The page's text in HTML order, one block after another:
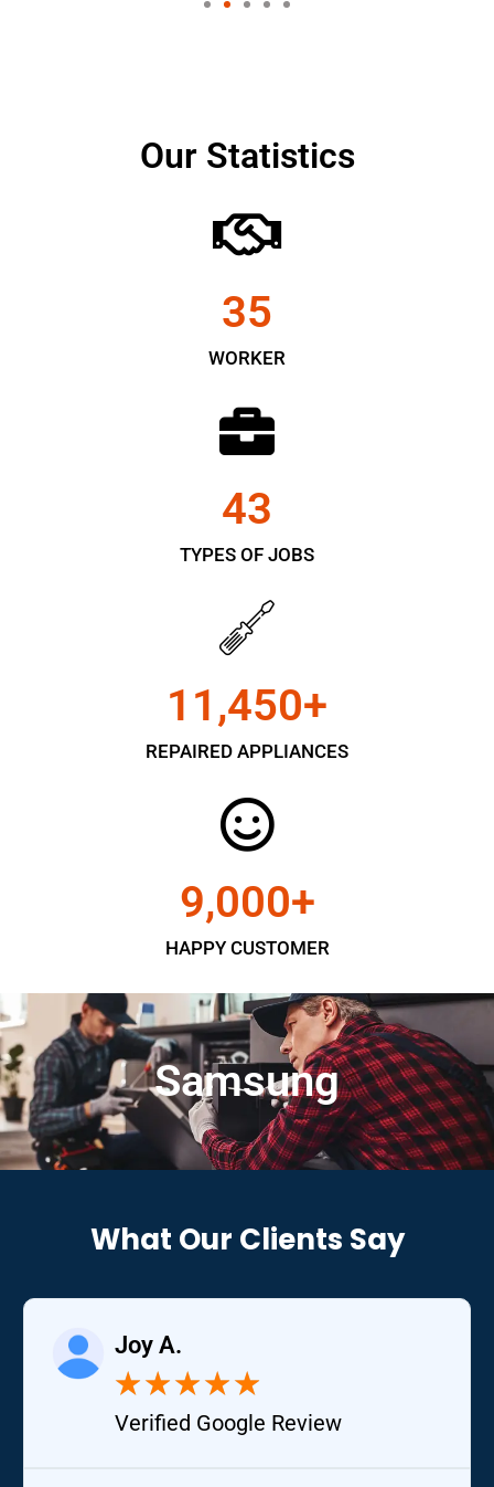
Our Statistics
WORKER
35
TYPES OF JOBS
43
REPAIRED APPLIANCES
11,450+
HAPPY CUSTOMER
9,000+
Samsung
What Our Clients Say
Joy A.
★★★★★
Verified Google Review